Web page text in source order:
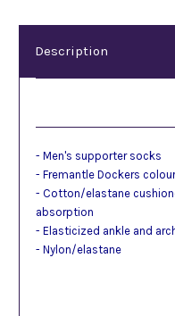
Description
- Men's supporter socks
- Fremantle Dockers
- Cotton/elastane
absorption
- Elasticized ankle and
- Nylon/elastane